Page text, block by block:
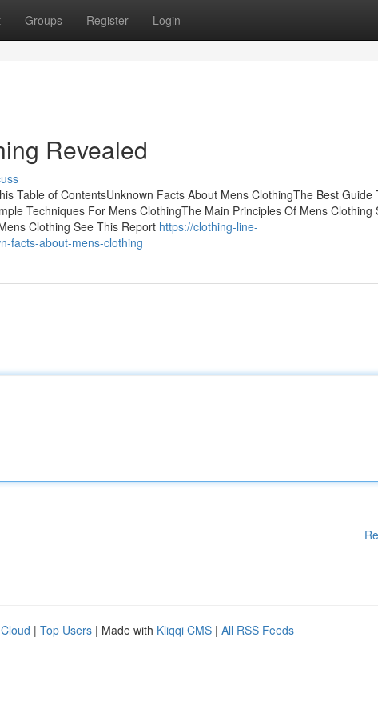
Groups Register Login
Revealed
Table of ContentsUnknown Facts About Mens ClothingThe Best Guide
Techniques For Mens ClothingThe Main Principles Of Mens Clothing
Clothing See This Report https://clothing-line-
facts-about-mens-clothing
| Top Users | Made with Kliqqi CMS | All RSS Feeds